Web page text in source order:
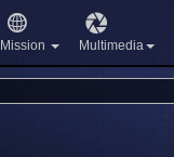
Mission Multimedia